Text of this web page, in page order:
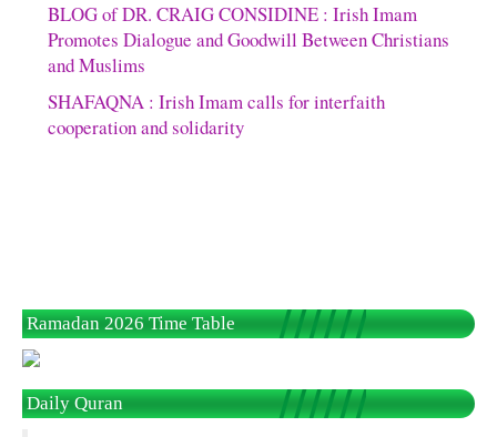
BLOG of DR. CRAIG CONSIDINE : Irish Imam
Promotes Dialogue and Goodwill Between Christians
and Muslims
SHAFAQNA : Irish Imam calls for interfaith
cooperation and solidarity
Ramadan 2026 Time Table
Daily Quran